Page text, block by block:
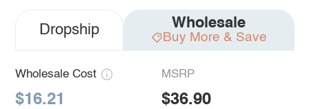
Dropship Wholesale
Buy More & Save
Wholesale Cost
$16.21
MSRP
$36.90